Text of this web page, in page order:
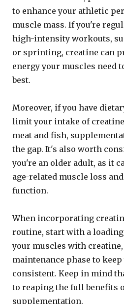
to enhance your athletic
muscle mass. If you're
high-intensity workouts,
or sprinting, creatine can
energy your muscles need
best.
Moreover, if you have
limit your intake of
meat and fish,
the gap. It's also worth
you're an older adult, as it
age-related muscle loss
function.
When incorporating
routine, start with a
your muscles with
maintenance phase to
consistent. Keep in mind
to reaping the full benefits
supplementation.